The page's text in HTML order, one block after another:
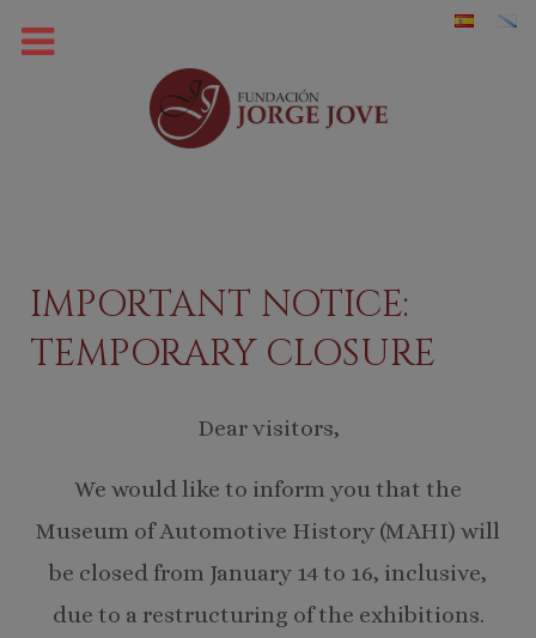
IMPORTANT NOTICE:
TEMPORARY CLOSURE
Dear visitors,
We would like to inform you that the
Museum of Automotive History (MAHI) will
be closed from January 14 to 16, inclusive,
due to a restructuring of the exhibitions.